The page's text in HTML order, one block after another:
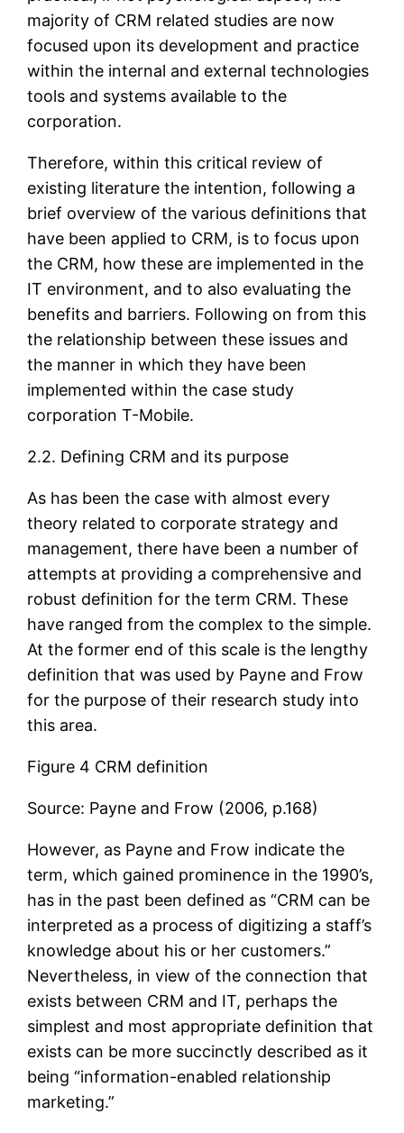
majority of CRM related studies are now
focused upon its development and practice
within the internal and external technologies
tools and systems available to the
corporation.
Therefore, within this critical review of
existing literature the intention, following a
brief overview of the various definitions that
have been applied to CRM, is to focus upon
the CRM, how these are implemented in the
IT environment, and to also evaluating the
benefits and barriers. Following on from this
the relationship between these issues and
the manner in which they have been
implemented within the case study
corporation T-Mobile.
2.2. Defining CRM and its purpose
As has been the case with almost every
theory related to corporate strategy and
management, there have been a number of
attempts at providing a comprehensive and
robust definition for the term CRM. These
have ranged from the complex to the simple.
At the former end of this scale is the lengthy
definition that was used by Payne and Frow
for the purpose of their research study into
this area.
Figure 4 CRM definition
Source: Payne and Frow (2006, p.168)
However, as Payne and Frow indicate the
term, which gained prominence in the 1990’s,
has in the past been defined as “CRM can be
interpreted as a process of digitizing a staff’s
knowledge about his or her customers.”
Nevertheless, in view of the connection that
exists between CRM and IT, perhaps the
simplest and most appropriate definition that
exists can be more succinctly described as it
being “information-enabled relationship
marketing.”